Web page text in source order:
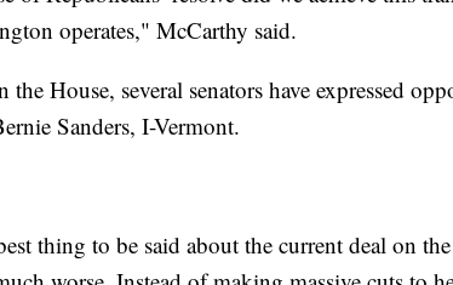
operates," McCarthy said.
the House, several senators have expressed
Sanders, I-Vermont.
thing to be said about the current deal on